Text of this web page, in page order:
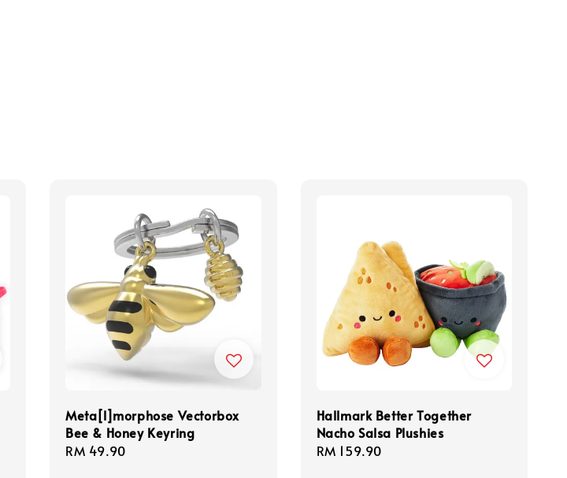
Meta[l]morphose Vectorbox
Bee & Honey Keyring
Regular
RM 49.90
Hallmark Better Together
Nacho Salsa Plushies
Regular
RM 159.90